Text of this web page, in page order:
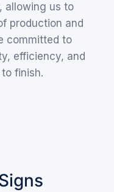
allowing us to
production and
committed to
efficiency, and
finish.